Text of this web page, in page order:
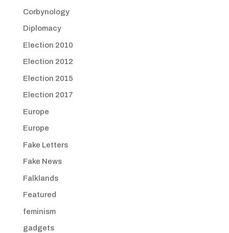
Corbynology
Diplomacy
Election 2010
Election 2012
Election 2015
Election 2017
Europe
Europe
Fake Letters
Fake News
Falklands
Featured
feminism
gadgets